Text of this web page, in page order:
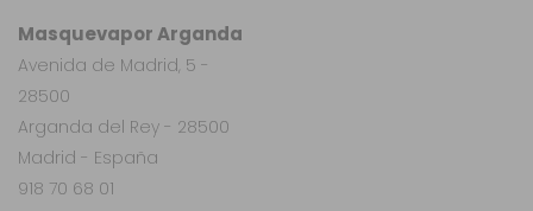
Masquevapor Arganda
Avenida de Madrid, 5 -
28500
Arganda del Rey - 28500
Madrid - España
918 70 68 01